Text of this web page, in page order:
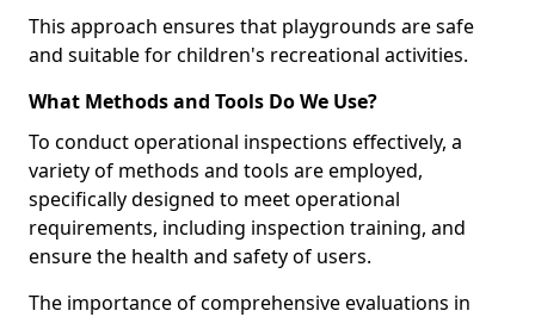
This approach ensures that playgrounds are safe
and suitable for children's recreational activities.
What Methods and Tools Do We Use?
To conduct operational inspections effectively, a
variety of methods and tools are employed,
specifically designed to meet operational
requirements, including inspection training, and
ensure the health and safety of users.
The importance of comprehensive evaluations in